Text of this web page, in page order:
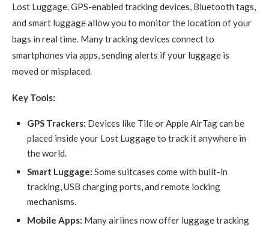
Lost Luggage. GPS-enabled tracking devices, Bluetooth tags,
and smart luggage allow you to monitor the location of your
bags in real time. Many tracking devices connect to
smartphones via apps, sending alerts if your luggage is
moved or misplaced.
Key Tools:
GPS Trackers: Devices like Tile or Apple AirTag can be
placed inside your Lost Luggage to track it anywhere in
the world.
Smart Luggage: Some suitcases come with built-in
tracking, USB charging ports, and remote locking
mechanisms.
Mobile Apps: Many airlines now offer luggage tracking